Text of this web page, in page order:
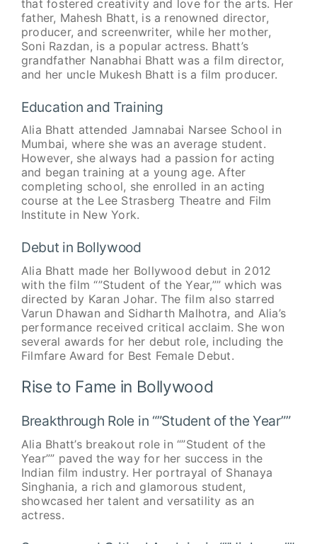
that fostered creativity and love for the arts. Her
father, Mahesh Bhatt, is a renowned director,
producer, and screenwriter, while her mother,
Soni Razdan, is a popular actress. Bhatt’s
grandfather Nanabhai Bhatt was a film director,
and her uncle Mukesh Bhatt is a film producer.
Education and Training
Alia Bhatt attended Jamnabai Narsee School in
Mumbai, where she was an average student.
However, she always had a passion for acting
and began training at a young age. After
completing school, she enrolled in an acting
course at the Lee Strasberg Theatre and Film
Institute in New York.
Debut in Bollywood
Alia Bhatt made her Bollywood debut in 2012
with the film “”Student of the Year,”” which was
directed by Karan Johar. The film also starred
Varun Dhawan and Sidharth Malhotra, and Alia’s
performance received critical acclaim. She won
several awards for her debut role, including the
Filmfare Award for Best Female Debut.
Rise to Fame in Bollywood
Breakthrough Role in “”Student of the Year””
Alia Bhatt’s breakout role in “”Student of the
Year”” paved the way for her success in the
Indian film industry. Her portrayal of Shanaya
Singhania, a rich and glamorous student,
showcased her talent and versatility as an
actress.